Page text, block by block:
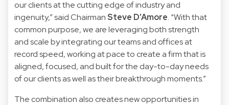
our clients at the cutting edge of industry and
ingenuity,” said ChairmanSteve D’Amore. “With that
common purpose, we are leveraging both strength
and scale by integrating our teams and offices at
record speed, working at pace to create a firm that is
aligned, focused, and built for the day-to-day needs
of our clients as well as their breakthrough moments.”
The combination also creates new opportunities in